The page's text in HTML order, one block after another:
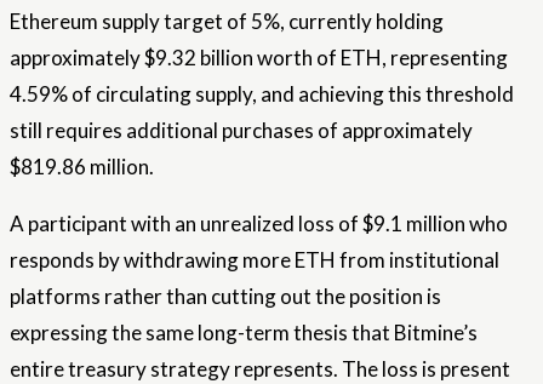
Ethereum supply target of 5%, currently holding
approximately $9.32 billion worth of ETH, representing
4.59% of circulating supply, and achieving this threshold
still requires additional purchases of approximately
$819.86 million.
A participant with an unrealized loss of $9.1 million who
responds by withdrawing more ETH from institutional
platforms rather than cutting out the position is
expressing the same long-term thesis that Bitmine’s
entire treasury strategy represents. The loss is present